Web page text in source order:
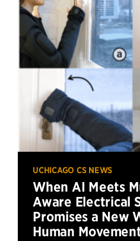
UCHICAGO CS NEWS
When AI Meets
Aware Electrical
Promises a New
Human